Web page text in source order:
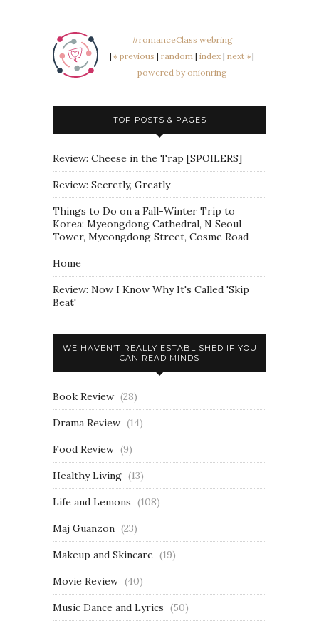
#romanceClass webring
[« previous | random | index | next »]
powered by onionring
TOP POSTS & PAGES
Review: Cheese in the Trap [SPOILERS]
Review: Secretly, Greatly
Things to Do on a Fall-Winter Trip to
Korea: Myeongdong Cathedral, N Seoul
Tower, Myeongdong Street, Cosme Road
Home
Review: Now I Know Why It's Called 'Skip
Beat'
WE HAVEN’T REALLY ESTABLISHED IF YOU
CAN READ MINDS
Book Review (28)
Drama Review (14)
Food Review (9)
Healthy Living (13)
Life and Lemons (108)
Maj Guanzon (23)
Makeup and Skincare (19)
Movie Review (40)
Music Dance and Lyrics (50)